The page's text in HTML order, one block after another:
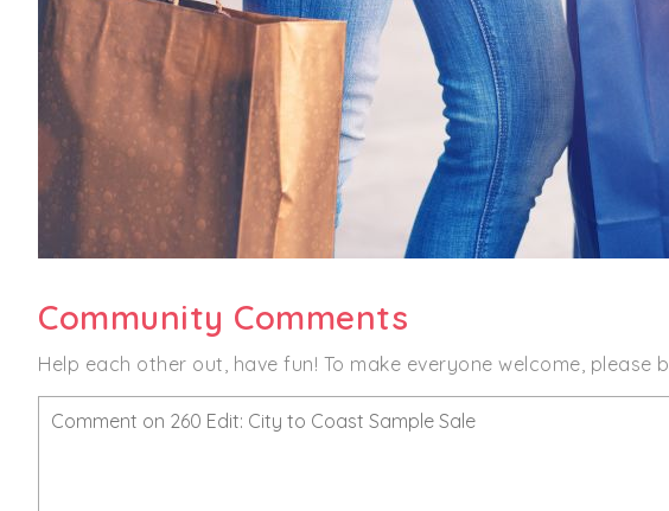
Community Comments
Help each other out, have fun! To make everyone welcome, please